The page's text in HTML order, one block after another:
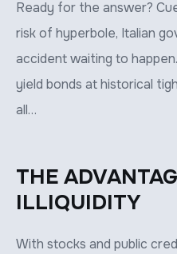
Ready for the answer?
risk of hyperbole, Italian
accident waiting to
yield bonds at historical
all…
THE
ILLIQUIDITY
With stocks and public